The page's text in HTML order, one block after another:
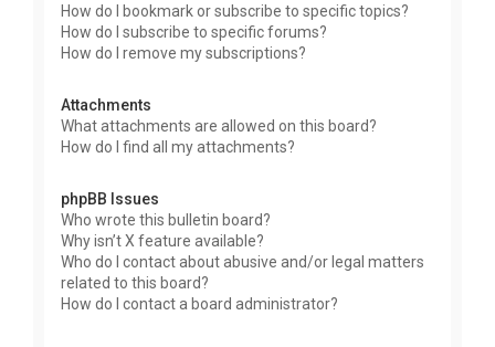
How do I bookmark or subscribe to specific topics?
How do I subscribe to specific forums?
How do I remove my subscriptions?
Attachments
What attachments are allowed on this board?
How do I find all my attachments?
phpBB Issues
Who wrote this bulletin board?
Why isn’t X feature available?
Who do I contact about abusive and/or legal matters
related to this board?
How do I contact a board administrator?